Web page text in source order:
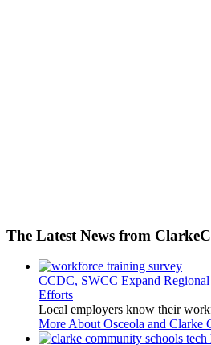
The Latest News from
CCDC, SWCC Expand
Efforts
Local employers know their
More About Osceola and Clarke